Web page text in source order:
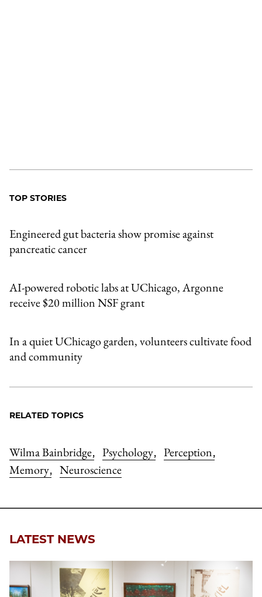
TOP STORIES
Engineered gut bacteria show promise against
pancreatic cancer
AI-powered robotic labs at UChicago, Argonne
receive $20 million NSF grant
In a quiet UChicago garden, volunteers cultivate food
and community
RELATED TOPICS
Wilma Bainbridge, Psychology, Perception,
Memory, Neuroscience
LATEST NEWS